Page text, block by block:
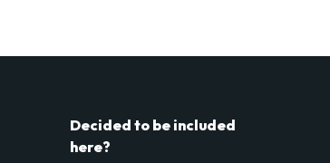
Decided to be included
here?